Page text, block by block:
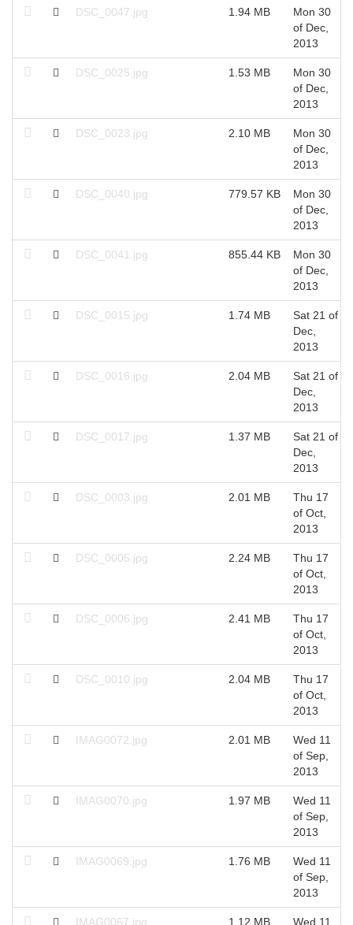
DSC_0047.jpg 1.94 MB
Mon 30
of Dec,
2013
DSC_0025.jpg 1.53 MB
Mon 30
of Dec,
2013
DSC_0023.jpg 2.10 MB
Mon 30
of Dec,
2013
DSC_0040.jpg 779.57 KB
Mon 30
of Dec,
2013
DSC_0041.jpg 855.44 KB
Mon 30
of Dec,
2013
DSC_0015.jpg 1.74 MB
Sat 21 of
Dec,
2013
DSC_0016.jpg 2.04 MB
Sat 21 of
Dec,
2013
DSC_0017.jpg 1.37 MB
Sat 21 of
Dec,
2013
DSC_0003.jpg 2.01 MB
Thu 17
of Oct,
2013
DSC_0005.jpg 2.24 MB
Thu 17
of Oct,
2013
DSC_0006.jpg 2.41 MB
Thu 17
of Oct,
2013
DSC_0010.jpg 2.04 MB
Thu 17
of Oct,
2013
IMAG0072.jpg 2.01 MB
Wed 11
of Sep,
2013
IMAG0070.jpg 1.97 MB
Wed 11
of Sep,
2013
IMAG0069.jpg 1.76 MB
Wed 11
of Sep,
2013
IMAG0067.jpg 1.12 MB Wed 11